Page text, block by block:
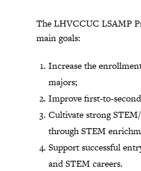
The LHVCCUC LSAMP
main goals:
Increase the
majors;
Improve first-to-
Cultivate strong
through STEM
Support successful
and STEM careers.